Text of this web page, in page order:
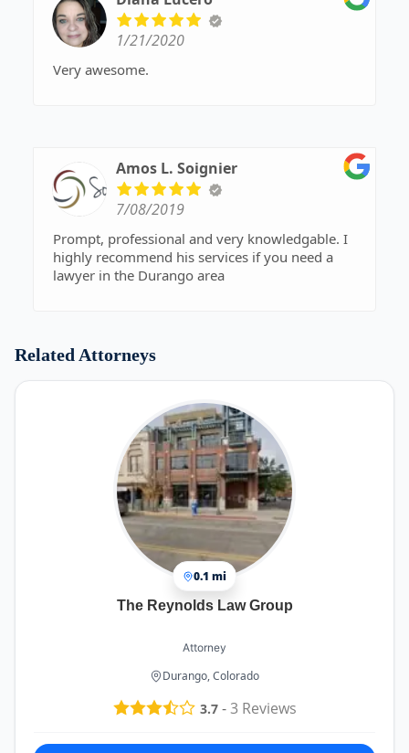
1/21/2020
Very awesome.
Amos L. Soignier
7/08/2019
Prompt, professional and very knowledgable. I
highly recommend his services if you need a
lawyer in the Durango area
Related Attorneys
0.1 mi
The Reynolds Law Group
Attorney
Durango, Colorado
3.7-3Reviews